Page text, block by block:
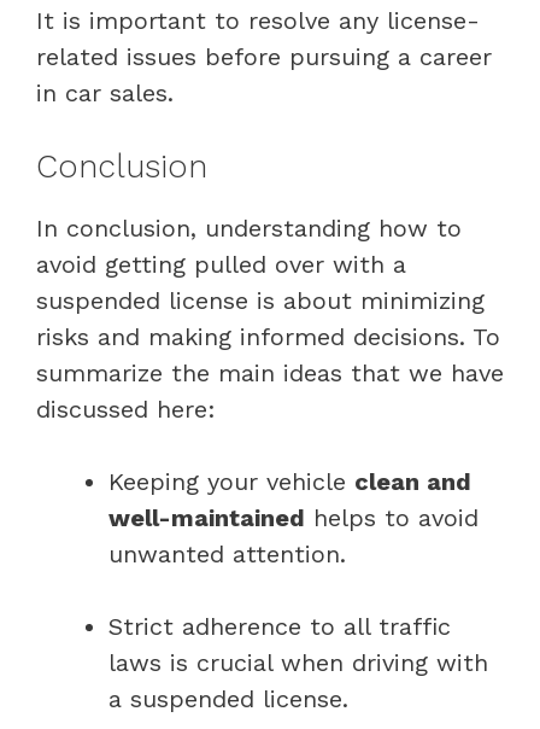
It is important to resolve any license-
related issues before pursuing a career
in car sales.
Conclusion
In conclusion, understanding how to
avoid getting pulled over with a
suspended license is about minimizing
risks and making informed decisions. To
summarize the main ideas that we have
discussed here:
Keeping your vehicle clean and
well-maintained helps to avoid
unwanted attention.
Strict adherence to all traffic
laws is crucial when driving with
a suspended license.